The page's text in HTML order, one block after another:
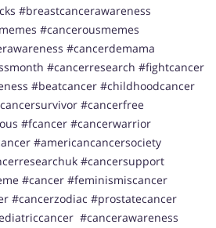
#breastcancerawareness
#cancerousmemes
#cancerdemama
#cancerresearch #fightcancer
#beatcancer #childhoodcancer
#cancerfree
#fcancer #cancerwarrior
#americancancersociety
#cancersupport
#cancer #feminismiscancer
#cancerzodiac #prostatecancer
#cancerawareness